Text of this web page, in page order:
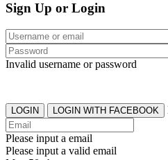
Sign Up or Login
Invalid username or password
LOGIN LOGIN WITH FACEBOOK
Please input a email
Please input a valid email